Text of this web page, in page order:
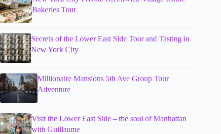
Bakeries Tour
Secrets of the Lower East Side Tour and Tasting in
New York City
Millionaire Mansions 5th Ave Group Tour
Adventure
Visit the Lower East Side – the soul of Manhattan
with Guillaume